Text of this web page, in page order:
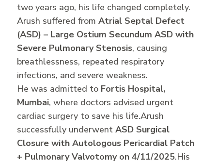
two years ago, his life changed completely.
Arush suffered from Atrial Septal Defect
(ASD) – Large Ostium Secundum ASD with
Severe Pulmonary Stenosis, causing
breathlessness, repeated respiratory
infections, and severe weakness.
He was admitted to Fortis Hospital,
Mumbai, where doctors advised urgent
cardiac surgery to save his life.Arush
successfully underwent ASD Surgical
Closure with Autologous Pericardial Patch
+ Pulmonary Valvotomy on 4/11/2025.His